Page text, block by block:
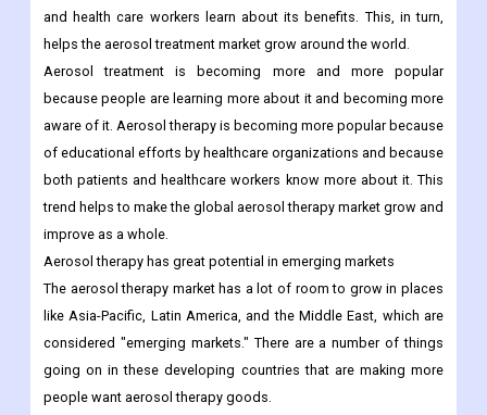
and health care workers learn about its benefits. This, in turn,
helps the aerosol treatment market grow around the world.
Aerosol treatment is becoming more and more popular
because people are learning more about it and becoming more
aware of it. Aerosol therapy is becoming more popular because
of educational efforts by healthcare organizations and because
both patients and healthcare workers know more about it. This
trend helps to make the global aerosol therapy market grow and
improve as a whole.
Aerosol therapy has great potential in emerging markets
The aerosol therapy market has a lot of room to grow in places
like Asia-Pacific, Latin America, and the Middle East, which are
considered "emerging markets." There are a number of things
going on in these developing countries that are making more
people want aerosol therapy goods.